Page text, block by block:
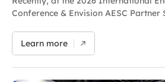
Conference & Envision AESC Partner
2026 Excellence in Delivery Award by
prestigious recognition acknowledges
Learn more